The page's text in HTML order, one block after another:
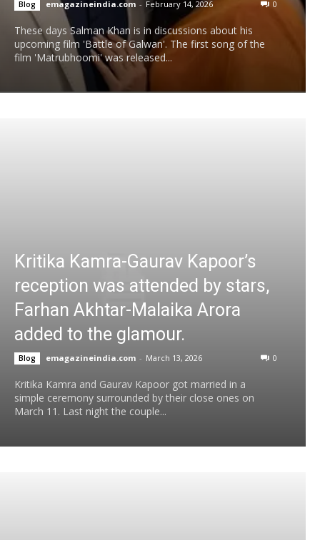
Blog emagazineindia.com - February 14, 2026 0
These days Salman Khan is in discussions about his
upcoming film 'Battle of Galwan'. The first song of the
film 'Matrubhoomi' was released...
Kritika Kamra-Gaurav Kapoor’s
reception was attended by stars,
Farhan Akhtar-Malaika Arora
added to the glamour.
Blog emagazineindia.com - March 13, 2026 0
Kritika Kamra and Gaurav Kapoor got married in a
simple ceremony surrounded by their close ones on
March 11. Last night the couple...